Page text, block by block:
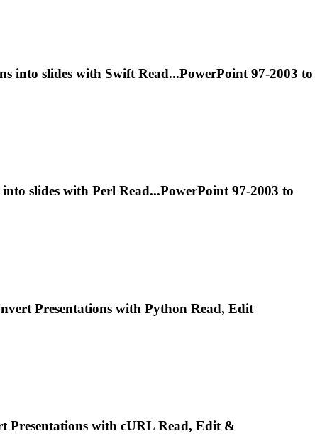
into slides with Swift Read...PowerPoint 97-2003 to
into slides with Perl Read...PowerPoint 97-2003 to
Presentations with Python Read, Edit
Presentations with cURL Read, Edit &